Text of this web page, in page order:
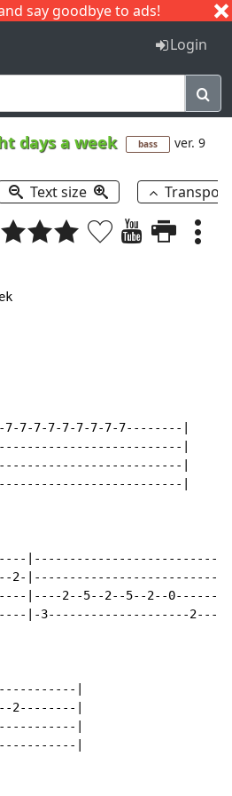
say goodbye to ads!
I J
Login
days a week bass ver. 9
Text size
7-7-7-7-7-7-7-7-7--------|
|
|
|
2-
|----2--5--2--5--2--
|-3--------------------
|
2--------|
|
|